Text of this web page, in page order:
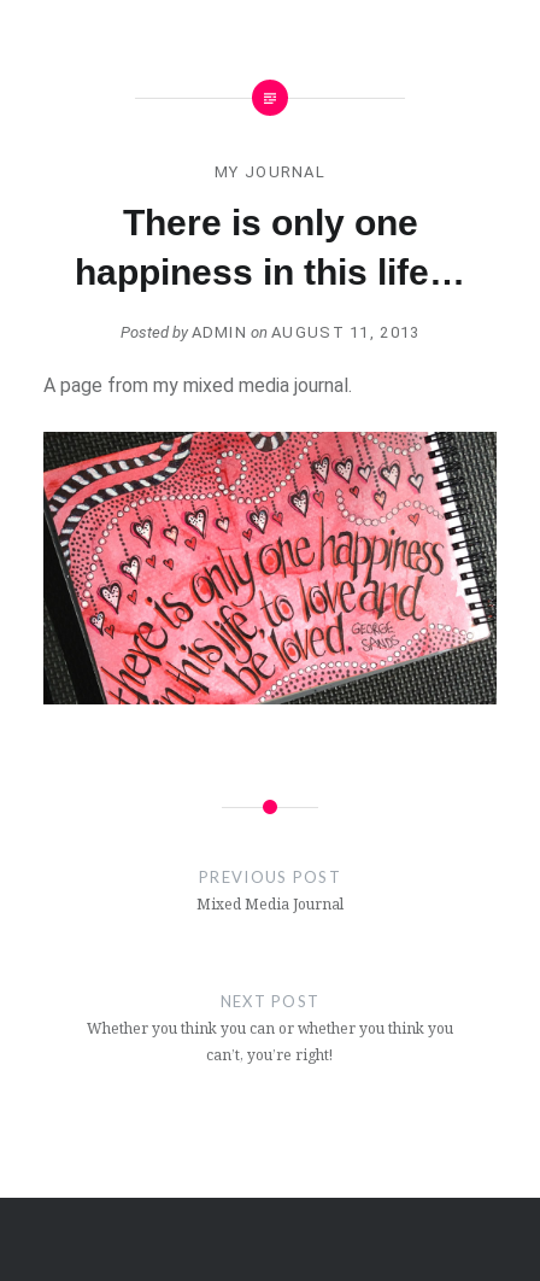
MY JOURNAL
There is only one
happiness in this life…
Posted by ADMIN on AUGUST 11, 2013
A page from my mixed media journal.
PREVIOUS POST
Mixed Media Journal
NEXT POST
Whether you think you can or whether you think you
can’t, you’re right!